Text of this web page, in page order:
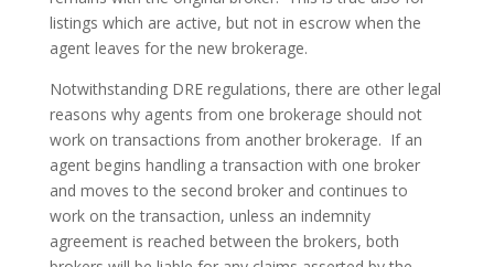
listings which are active, but not in escrow when the
agent leaves for the new brokerage.
Notwithstanding DRE regulations, there are other legal
reasons why agents from one brokerage should not
work on transactions from another brokerage. If an
agent begins handling a transaction with one broker
and moves to the second broker and continues to
work on the transaction, unless an indemnity
agreement is reached between the brokers, both